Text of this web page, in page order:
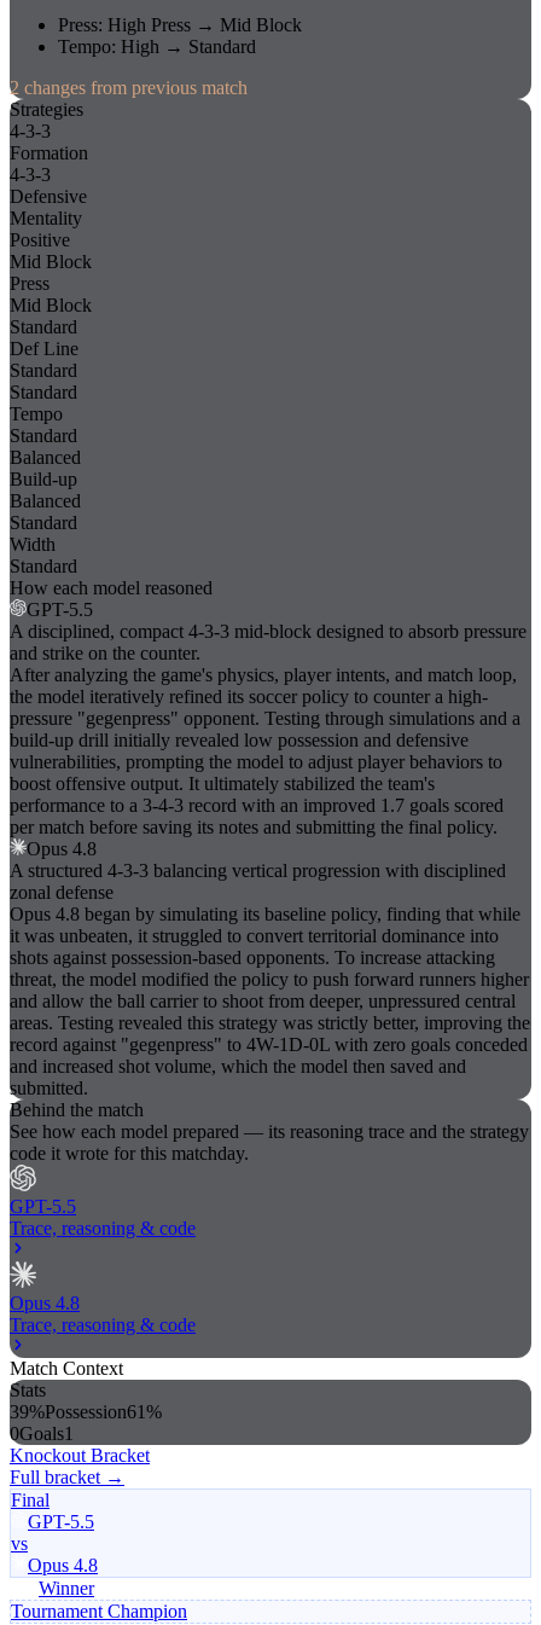
Press: High Press → Mid Block
Tempo: High → Standard
2 changes from previous match
Strategies
4-3-3
Formation
4-3-3
Defensive
Mentality
Positive
Mid Block
Press
Mid Block
Standard
Def Line
Standard
Standard
Tempo
Standard
Balanced
Build-up
Balanced
Standard
Width
Standard
How each model reasoned
GPT-5.5
A disciplined, compact 4-3-3 mid-block designed to absorb pressure
and strike on the counter.
After analyzing the game's physics, player intents, and match loop,
the model iteratively refined its soccer policy to counter a high-
pressure "gegenpress" opponent. Testing through simulations and a
build-up drill initially revealed low possession and defensive
vulnerabilities, prompting the model to adjust player behaviors to
boost offensive output. It ultimately stabilized the team's
performance to a 3-4-3 record with an improved 1.7 goals scored
per match before saving its notes and submitting the final policy.
Opus 4.8
A structured 4-3-3 balancing vertical progression with disciplined
zonal defense
Opus 4.8 began by simulating its baseline policy, finding that while
it was unbeaten, it struggled to convert territorial dominance into
shots against possession-based opponents. To increase attacking
threat, the model modified the policy to push forward runners higher
and allow the ball carrier to shoot from deeper, unpressured central
areas. Testing revealed this strategy was strictly better, improving the
record against "gegenpress" to 4W-1D-0L with zero goals conceded
and increased shot volume, which the model then saved and
submitted.
Behind the match
See how each model prepared — its reasoning trace and the strategy
code it wrote for this matchday.
GPT-5.5
Trace, reasoning & code
Opus 4.8
Trace, reasoning & code
Match Context
Stats
39%Possession61%
0Goals1
Knockout Bracket
Full bracket →
Final
GPT-5.5
vs
Opus 4.8
Winner
Tournament Champion